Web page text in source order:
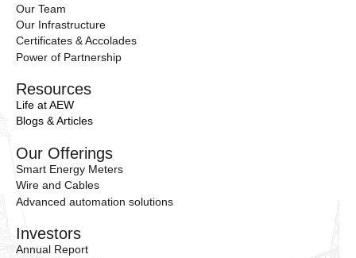
Our Team
Our Infrastructure
Certificates & Accolades
Power of Partnership
Resources
Life at AEW
Blogs & Articles
Our Offerings
Smart Energy Meters
Wire and Cables
Advanced automation solutions
Investors
Annual Report